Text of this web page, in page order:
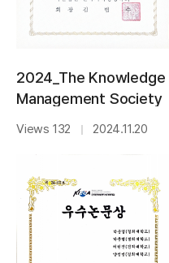
2024_The Knowledge
Management Society
of Korea_BEST PAPER
Views 132 ｜ 2024.11.20